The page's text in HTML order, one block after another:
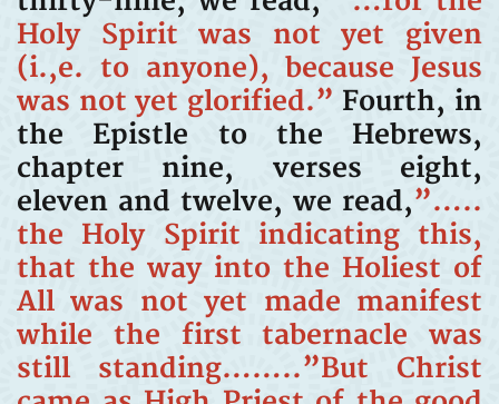
Holy Spirit was not yet given
(i.,e. to anyone), because Jesus
was not yet glorified.” Fourth, in
the Epistle to the Hebrews,
chapter nine, verses eight,
eleven and twelve, we read,”…..
the Holy Spirit indicating this,
that the way into the Holiest of
All was not yet made manifest
while the first tabernacle was
still standing……..”But Christ